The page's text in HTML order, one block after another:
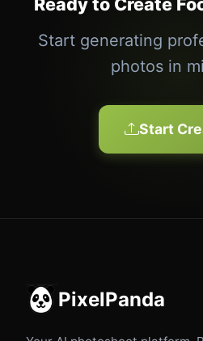
Start generating
photos in
Start
PixelPanda